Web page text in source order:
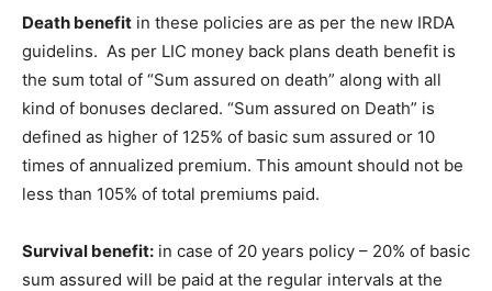
Death benefit in these policies are as per the new IRDA
guidelins. As per LIC money back plans death benefit is
the sum total of “Sum assured on death” along with all
kind of bonuses declared. “Sum assured on Death” is
defined as higher of 125% of basic sum assured or 10
times of annualized premium. This amount should not be
less than 105% of total premiums paid.
Survival benefit: in case of 20 years policy – 20% of basic
sum assured will be paid at the regular intervals at the